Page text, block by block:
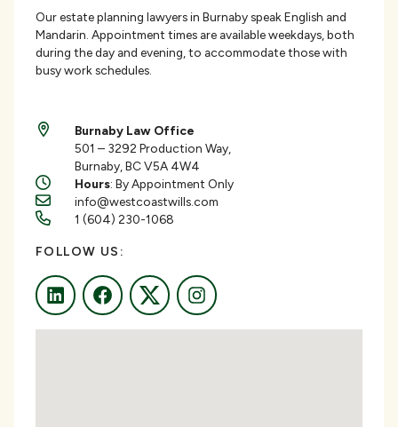
Our estate planning lawyers in Burnaby speak English and
Mandarin. Appointment times are available weekdays, both
during the day and evening, to accommodate those with
busy work schedules.
Burnaby Law Office
501 – 3292 Production Way,
Burnaby, BC V5A 4W4
Hours: By Appointment Only
info@westcoastwills.com
1 (604) 230-1068
FOLLOW US:
LinkedIn FacebookTwitter Instagram